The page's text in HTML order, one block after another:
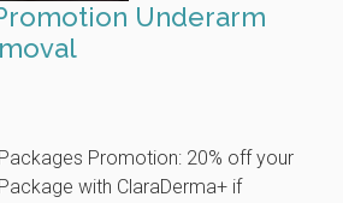
Underarm
Promotion: 20% off your
with ClaraDerma+ if